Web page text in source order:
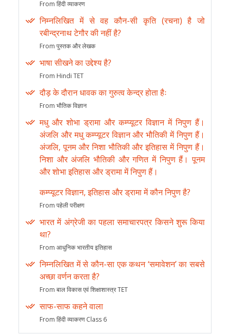
From हिंदी व्याकरण
निम्नलिखित में से वह कौन-सी कृति (रचना) है जो
रबीन्द्रनाथ टेगौर की नहीं है?
From पुस्तक और लेखक
भाषा सीखने का उद्देश्य है?
From Hindi TET
दौड़ के दौरान धावक का गुरुत्व केन्द्र होता हैः
From भौतिक विज्ञान
मधु और शोभा ड्रामा और कम्प्यूटर विज्ञान में निपुण हैं।
अंजलि और मधु कम्प्यूटर विज्ञान और भौतिकी में निपुण हैं।
अंजलि, पूनम और निशा भौतिकी और इतिहास में निपुण हैं।
निशा और अंजलि भौतिकी और गणित में निपुण हैं। पूनम
और शोभा इतिहास और ड्रामा में निपुण हैं।
कम्प्यूटर विज्ञान, इतिहास और ड्रामा में कौन निपुण है?
From पहेली परीक्षण
भारत में अंग्रेजी का पहला समाचारपत्र किसने शुरू किया
था?
From आधुनिक भारतीय इतिहास
निम्नलिखित में से कौन-सा एक कथन ‘समावेशन’ का सबसे
अच्छा वर्णन करता है?
From बाल विकास एवं शिक्षाशास्त्र TET
साफ-साफ कहने वाला
From हिंदी व्याकरण Class 6